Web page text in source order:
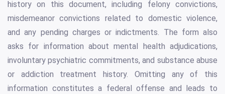
history on this document, including felony convictions,
misdemeanor convictions related to domestic violence,
and any pending charges or indictments. The form also
asks for information about mental health adjudications,
involuntary psychiatric commitments, and substance abuse
or addiction treatment history. Omitting any of this
information constitutes a federal offense and leads to